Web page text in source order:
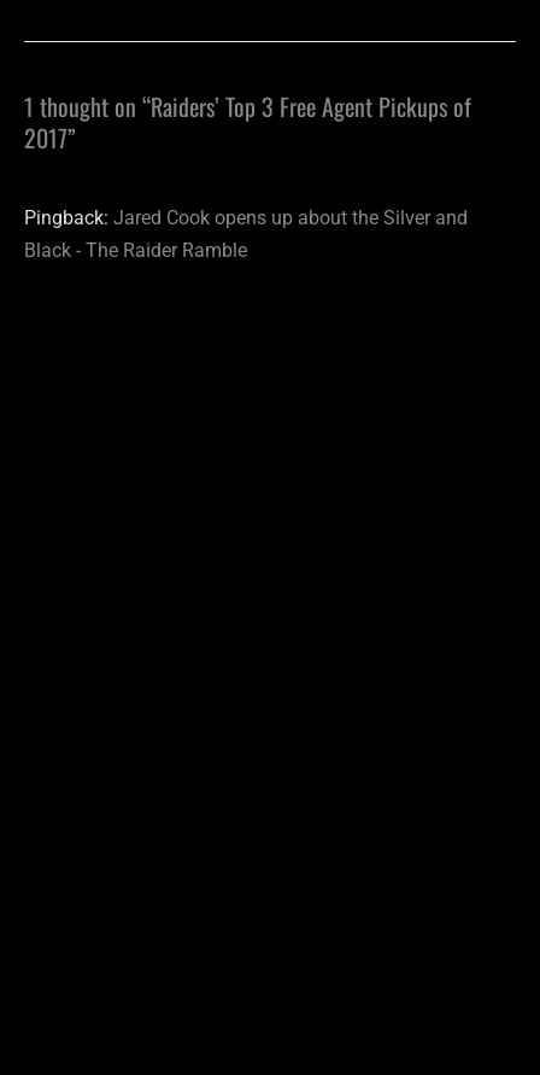
1 thought on “Raiders’ Top 3 Free Agent Pickups of
2017”
Pingback: Jared Cook opens up about the Silver and
Black - The Raider Ramble